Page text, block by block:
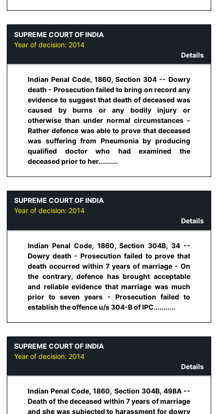
SUPREME COURT OF INDIA
Year of decision: 2014
Details
Indian Penal Code, 1860, Section 304 -- Dowry
death - Prosecution failed to bring on record any
evidence to suggest that death of deceased was
caused by burns or any bodily injury or
otherwise than under normal circumstances -
Rather defence was able to prove that deceased
was suffering from Pneumonia by producing
qualified doctor who had examined the
deceased prior to her..........
SUPREME COURT OF INDIA
Year of decision: 2014
Details
Indian Penal Code, 1860, Section 304B, 34 --
Dowry death - Prosecution failed to prove that
death occurred within 7 years of marriage - On
the contrary, defence has brought acceptable
and reliable evidence that marriage was much
prior to seven years - Prosecution failed to
establish the offence u/s 304-B of IPC...........
SUPREME COURT OF INDIA
Year of decision: 2014
Details
Indian Penal Code, 1860, Section 304B, 498A --
Death of the deceased within 7 years of marriage
and she was subjected to harassment for dowry